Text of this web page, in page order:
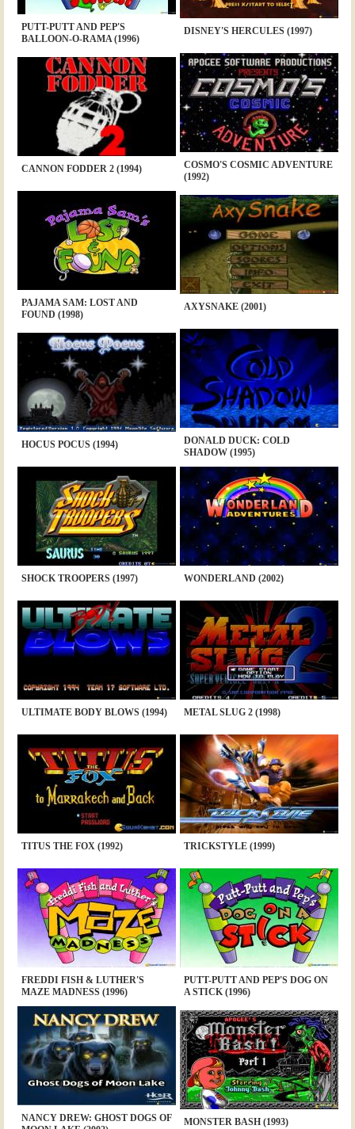
PUTT-PUTT AND PEP'S
BALLOON-O-RAMA (1996)
DISNEY'S HERCULES (1997)
CANNON FODDER 2 (1994)
COSMO'S COSMIC ADVENTURE
(1992)
PAJAMA SAM: LOST AND
FOUND (1998)
AXYSNAKE (2001)
HOCUS POCUS (1994)
DONALD DUCK: COLD
SHADOW (1995)
SHOCK TROOPERS (1997) WONDERLAND (2002)
ULTIMATE BODY BLOWS (1994) METAL SLUG 2 (1998)
TITUS THE FOX (1992) TRICKSTYLE (1999)
FREDDI FISH & LUTHER'S
MAZE MADNESS (1996)
PUTT-PUTT AND PEP'S DOG ON
A STICK (1996)
NANCY DREW: GHOST DOGS OF
MONSTER BASH (1993)